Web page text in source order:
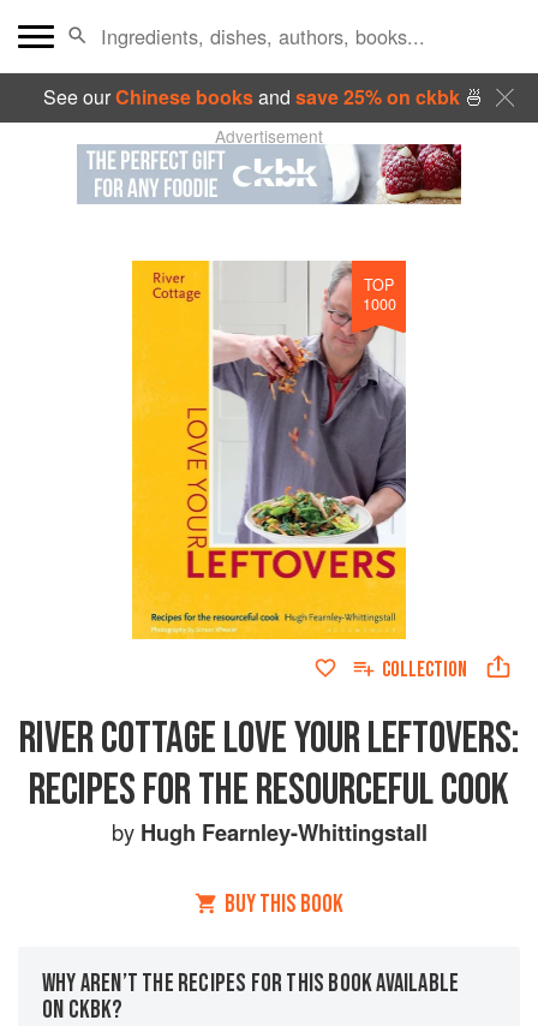
See ourChinese booksand save 25% on ckbk🍜
Advertisement
TOP
1000
COLLECTION
RIVER COTTAGE LOVE YOUR LEFTOVERS:
RECIPES FOR THE RESOURCEFUL COOK
by Hugh Fearnley-Whittingstall
BUY THIS BOOK
WHY AREN’T THE RECIPES FOR THIS BOOK AVAILABLE
ON CKBK?